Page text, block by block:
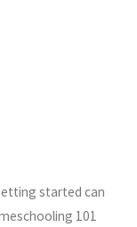
started can
101